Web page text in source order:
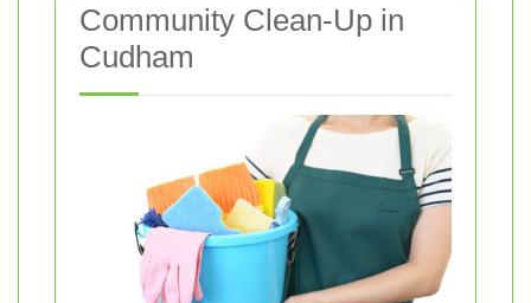
Community Clean-Up in
Cudham